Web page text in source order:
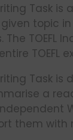
Task
topic
TOEFL
TOEFL
Task
a
them with